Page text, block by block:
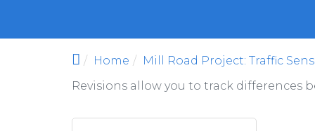
Home Mill Road Project: Traffic
Revisions allow you to track differences